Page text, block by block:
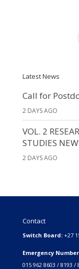
Latest News
Call for
2 DAYS AGO
VOL. 2
STUDIES
2 DAYS AGO
Contact
Switch Board: +27
Emergency
015 962 8603 / 8193 /